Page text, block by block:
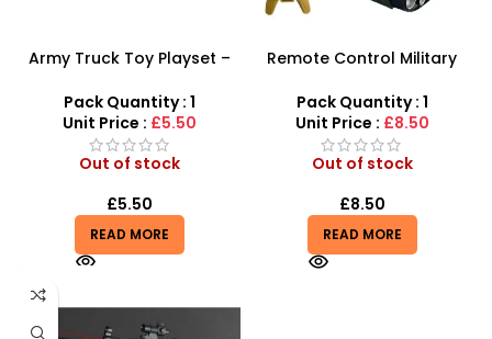
Army Truck Toy Playset –
Combat Set
Pack Quantity : 1
Unit Price : £5.50
Out of stock
£5.50
READ MORE
Remote Control Military
Vehicle for Kids
Pack Quantity : 1
Unit Price : £8.50
Out of stock
£8.50
READ MORE